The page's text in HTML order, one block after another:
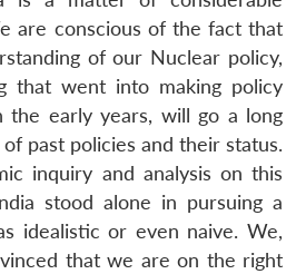
are conscious of the fact that
of our Nuclear policy,
that went into making policy
the early years, will go a long
past policies and their status.
inquiry and analysis on this
stood alone in pursuing a
idealistic or even naive. We,
that we are on the right